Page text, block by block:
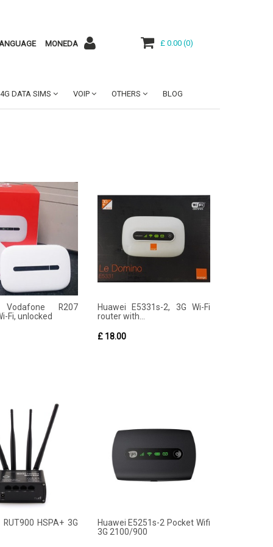
MONEDA £ 0.00 (0)
4G DATA SIMS VOIP OTHERS BLOG
Vodafone R207
Fi, unlocked
Huawei E5331s-2, 3G Wi-Fi
router with...
£ 18.00
HSPA+ 3G
Huawei E5251s-2 Pocket Wifi
3G 2100/900